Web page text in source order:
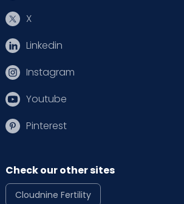
X
Linkedin
Instagram
Youtube
Pinterest
Check our other sites
Cloudnine Fertility